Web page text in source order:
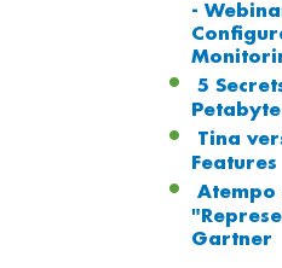
-
5
Tina
Features
Atempo
Gartner